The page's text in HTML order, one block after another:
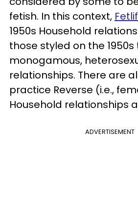
fetish. In this context,
1950s Household
those styled on the
monogamous,
relationships. There are
practice Reverse (i.e.,
Household relationships
ADVERTISEMENT